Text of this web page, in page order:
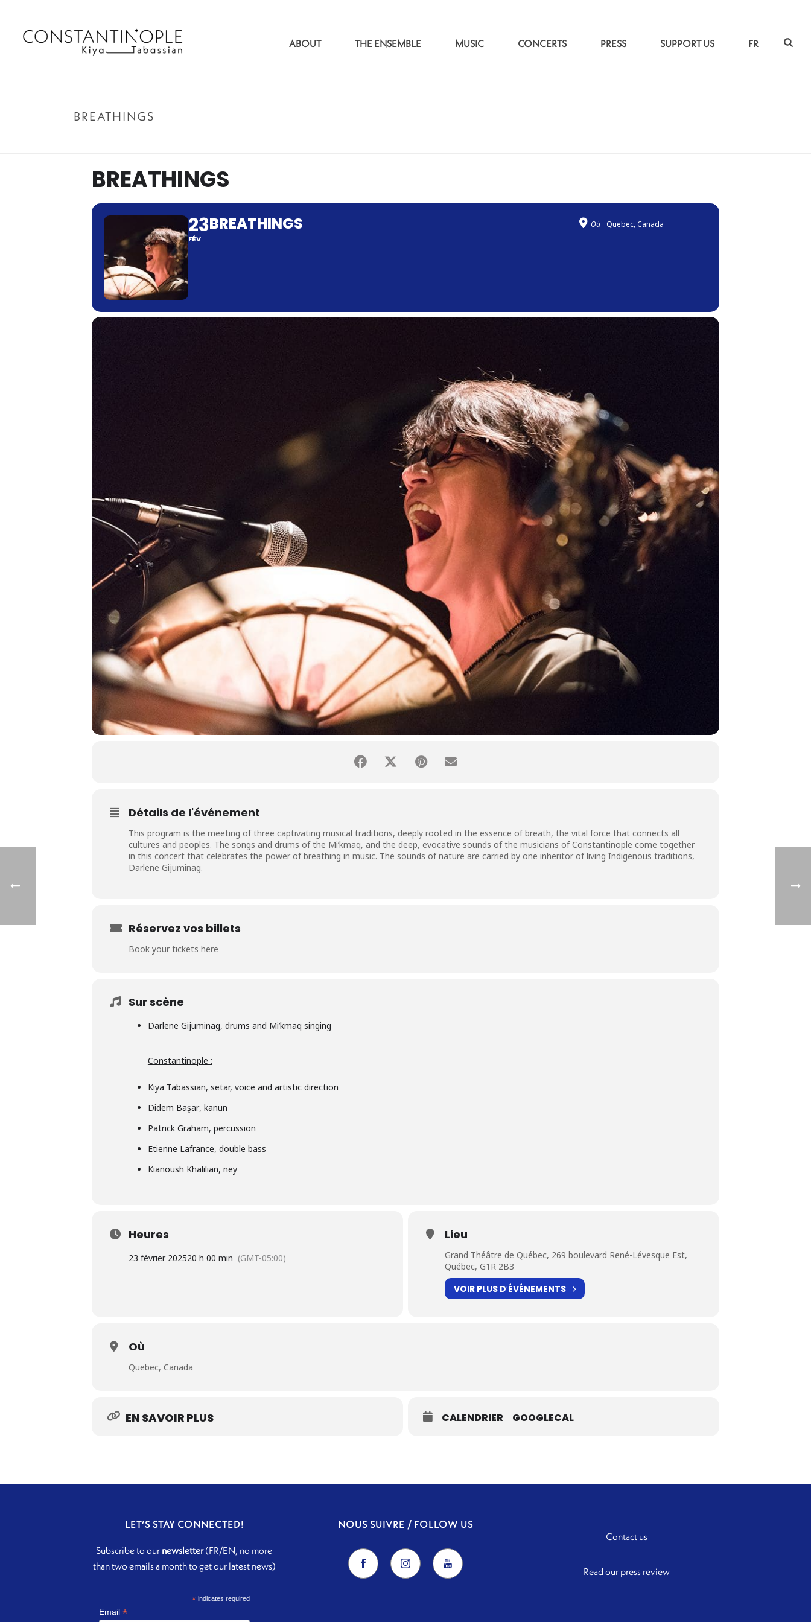
ABOUT THE ENSEMBLE MUSIC CONCERTS PRESS SUPPORT US FR
BREATHINGS
BREATHINGS
23
FÉV
BREATHINGS Où Quebec, Canada
Détails de l'événement
This program is the meeting of three captivating musical traditions, deeply rooted in the essence of breath, the vital force that connects all
cultures and peoples. The songs and drums of the Mi’kmaq, and the deep, evocative sounds of the musicians of Constantinople come together
in this concert that celebrates the power of breathing in music. The sounds of nature are carried by one inheritor of living Indigenous traditions,
Darlene Gijuminag.
Réservez vos billets
Book your tickets here
Sur scène
Darlene Gijuminag, drums and Mi’kmaq singing
Constantinople :
Kiya Tabassian, setar, voice and artistic direction
Didem Başar, kanun
Patrick Graham, percussion
Etienne Lafrance, double bass
Kianoush Khalilian, ney
Heures
23 février 202520 h 00 min (GMT-05:00)
Lieu
Grand Théâtre de Québec, 269 boulevard René-Lévesque Est,
Québec, G1R 2B3
VOIR PLUS D′ÉVÉNEMENTS
Où
Quebec, Canada
EN SAVOIR PLUS CALENDRIER GOOGLECAL
LET’S STAY CONNECTED!
Subscribe to our newsletter(FR/EN, no more
than two emails a month to get our latest news)
*indicates required
Email *
NOUS SUIVRE / FOLLOW US
Contact us
Read our press review